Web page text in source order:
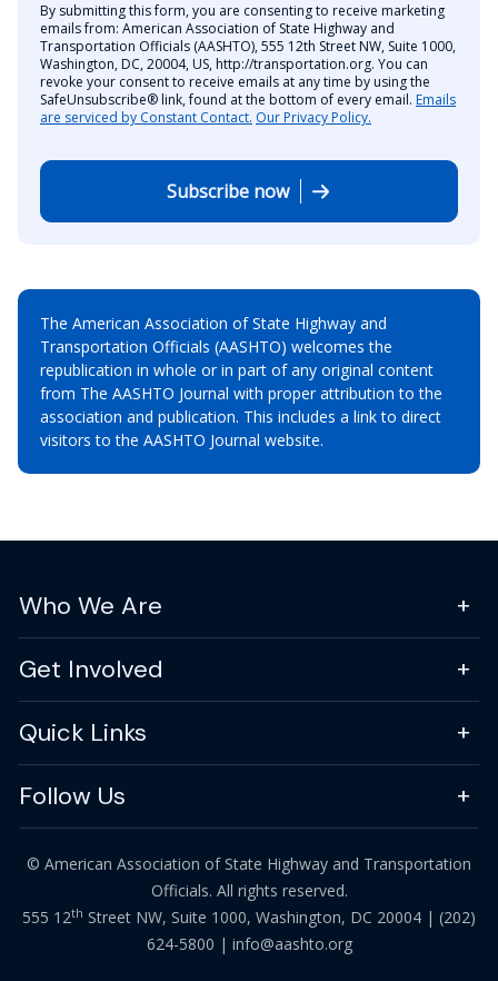
By submitting this form, you are consenting to receive marketing
emails from: American Association of State Highway and
Transportation Officials (AASHTO), 555 12th Street NW, Suite 1000,
Washington, DC, 20004, US, http://transportation.org. You can
revoke your consent to receive emails at any time by using the
SafeUnsubscribe® link, found at the bottom of every email. Emails
are serviced by Constant Contact. Our Privacy Policy.
Subscribe now
The American Association of State Highway and
Transportation Officials (AASHTO) welcomes the
republication in whole or in part of any original content
from The AASHTO Journal with proper attribution to the
association and publication. This includes a link to direct
visitors to the AASHTO Journal website.
Who We Are
Get Involved
Quick Links
Follow Us
© American Association of State Highway and Transportation
Officials. All rights reserved.
555 12th Street NW, Suite 1000, Washington, DC 20004 | (202)
624-5800 | info@aashto.org